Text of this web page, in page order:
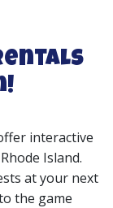
interactive
Island.
at your next
the game